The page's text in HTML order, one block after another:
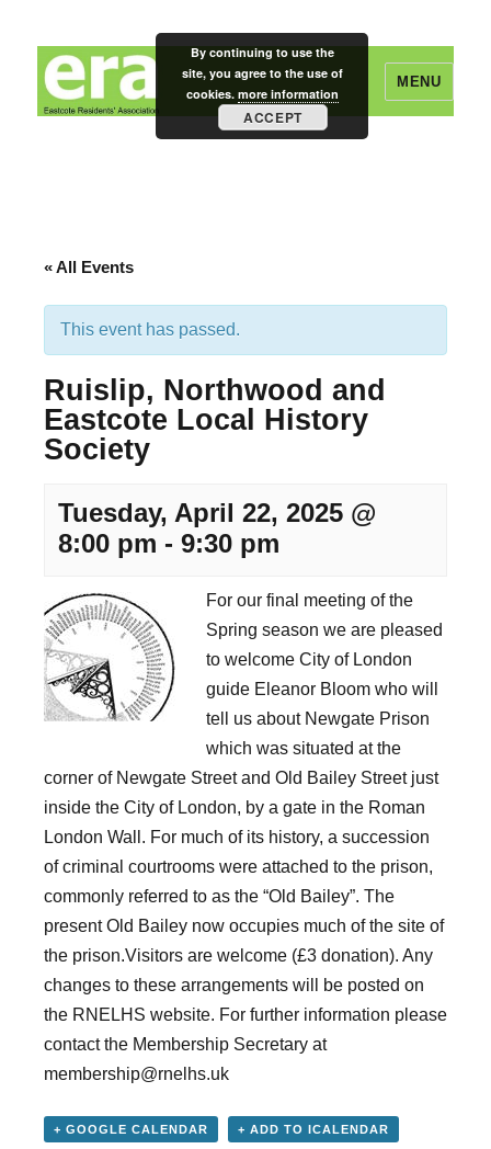
Eastcote Residents' Association
MENU
« All Events
This event has passed.
Ruislip, Northwood and
Eastcote Local History
Society
Tuesday, April 22, 2025 @
8:00 pm - 9:30 pm
For our final meeting of the
Spring season we are pleased
to welcome City of London
guide Eleanor Bloom who will
tell us about Newgate Prison
which was situated at the
corner of Newgate Street and Old Bailey Street just
inside the City of London, by a gate in the Roman
London Wall. For much of its history, a succession
of criminal courtrooms were attached to the prison,
commonly referred to as the “Old Bailey”. The
present Old Bailey now occupies much of the site of
the prison.Visitors are welcome (£3 donation). Any
changes to these arrangements will be posted on
the RNELHS website. For further information please
contact the Membership Secretary at
membership@rnelhs.uk
+ GOOGLE CALENDAR + ADD TO ICALENDAR
By continuing to use the
site, you agree to the use of
cookies. more information
ACCEPT